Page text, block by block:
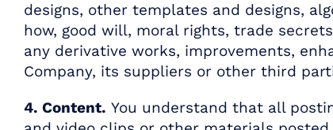
designs, other templates and designs,
how, good will, moral rights, trade
any derivative works, improvements,
Company, its suppliers or other third
4. Content. You understand that all